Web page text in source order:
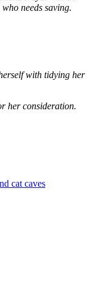
needs saving.
with tidying her
her consideration.
cat caves